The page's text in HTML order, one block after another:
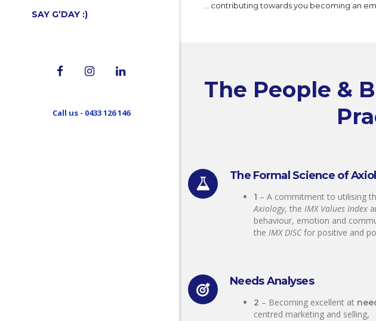
SAY G’DAY :)
Call us - 0433 126 146
… contributing towards you becoming an
The People &
The Formal Science of
1 – A commitment to utilising
Axiology, the IMX Values Index
behaviour, emotion and
the IMX DISCfor positive and
Needs Analyses
2 – Becoming excellent at
centred marketing and selling,